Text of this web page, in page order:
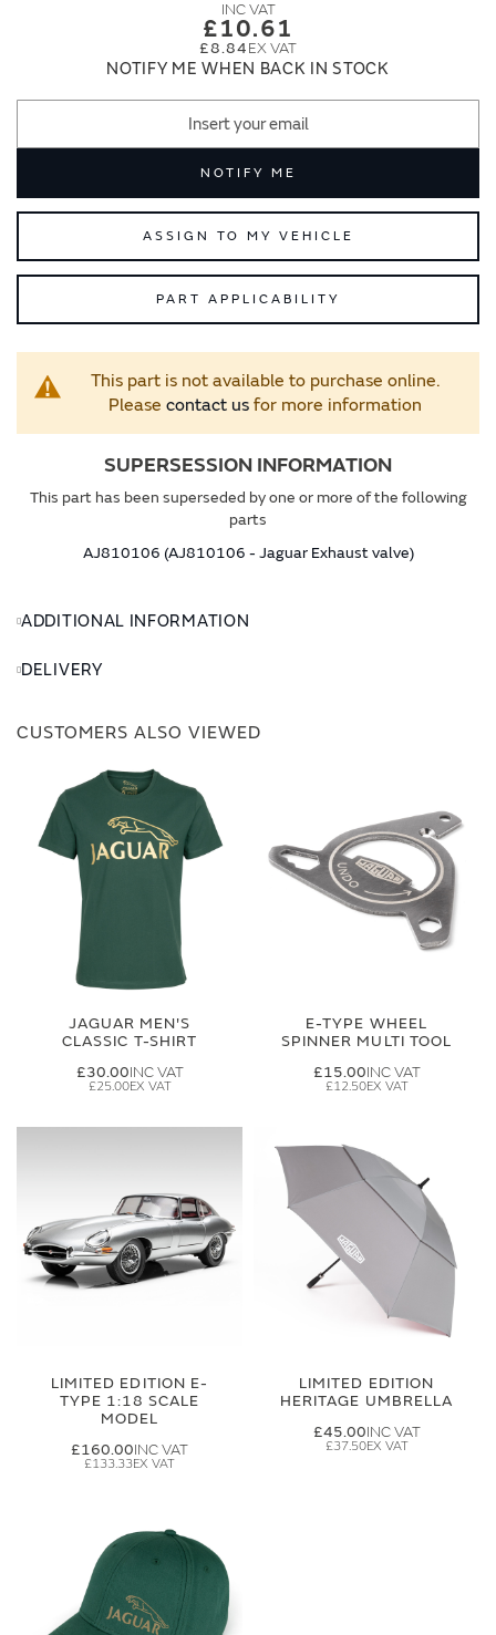
£10.61
£8.84
NOTIFY ME WHEN BACK IN STOCK
NOTIFY ME
ASSIGN TO MY VEHICLE
PART APPLICABILITY
This part is not available to purchase online.
Please contact usfor more information
SUPERSESSION INFORMATION
This part has been superseded by one or more of the following
parts
AJ810106 (AJ810106 - Jaguar Exhaust valve)
ADDITIONAL INFORMATION
DELIVERY
CUSTOMERS ALSO VIEWED
JAGUAR MEN'S
CLASSIC T-SHIRT
£30.00
£25.00
E-TYPE WHEEL
SPINNER MULTI TOOL
£15.00
£12.50
LIMITED EDITION E-
TYPE 1:18 SCALE
MODEL
£160.00
£133.33
LIMITED EDITION
HERITAGE UMBRELLA
£45.00
£37.50